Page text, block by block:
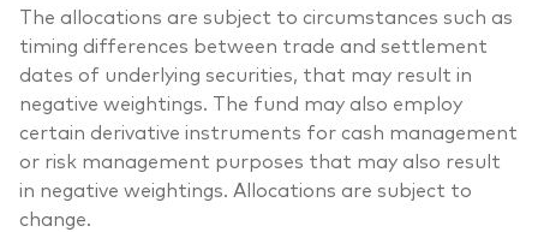
The allocations are subject to circumstances such as
timing differences between trade and settlement
dates of underlying securities, that may result in
negative weightings. The fund may also employ
certain derivative instruments for cash management
or risk management purposes that may also result
in negative weightings. Allocations are subject to
change.